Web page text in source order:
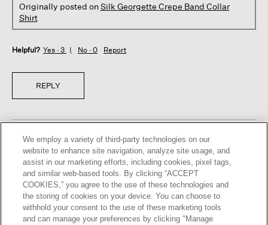
Originally posted onSilk Georgette Crepe Band Collar
Shirt
Helpful? Yes · 3 No · 0 Report
REPLY
stars.
Jenna K · a year ago
IF YOU’RE TALL BUY IT
This is a wonderful shirt; great cut and fabric. Unfortunately,
this is not made for petit women as it’s just much too long.
We employ a variety of third-party technologies on our
website to enhance site navigation, analyze site usage, and
assist in our marketing efforts, including cookies, pixel tags,
and similar web-based tools. By clicking “ACCEPT
COOKIES,” you agree to the use of these technologies and
the storing of cookies on your device. You can choose to
withhold your consent to the use of these marketing tools
and can manage your preferences by clicking "Manage